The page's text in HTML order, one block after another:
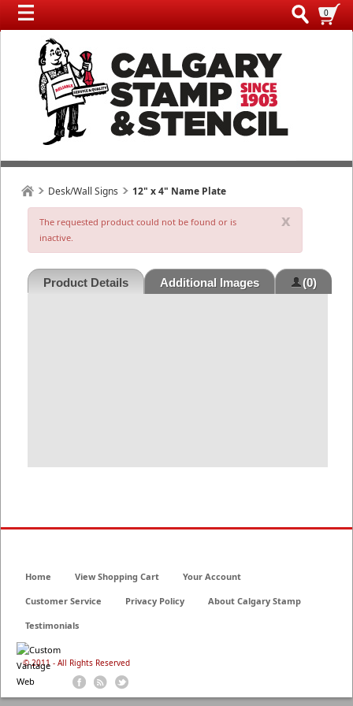
0
Desk/Wall Signs 12" x 4" Name Plate
x
The requested product could not be found or is
inactive.
Product Details Additional Images (0)
© 2011 - All Rights Reserved
Home View Shopping Cart Your Account
Customer Service Privacy Policy About Calgary Stamp
Testimonials